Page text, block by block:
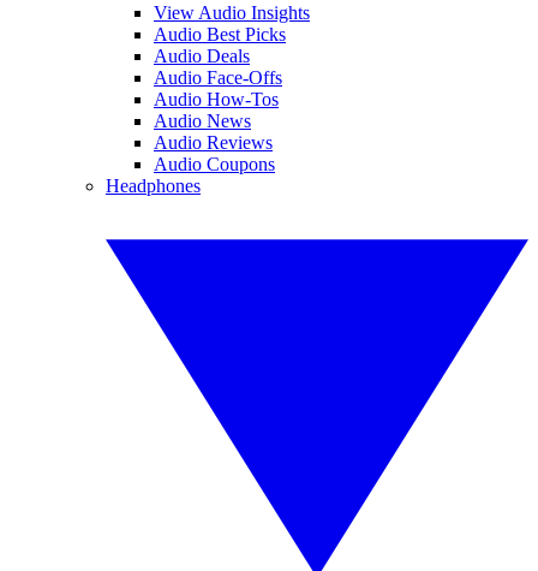
View Audio Insights
Audio Best Picks
Audio Deals
Audio Face-Offs
Audio How-Tos
Audio News
Audio Reviews
Audio Coupons
Headphones